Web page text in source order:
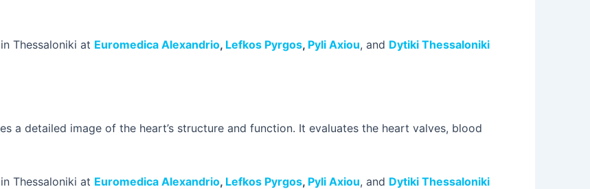
Thessaloniki at Euromedica Alexandrio, Lefkos Pyrgos, Pyli Axiou, and Dytiki Thessaloniki
a detailed image of the heart’s structure and function. It evaluates the heart valves, blood
Thessaloniki at Euromedica Alexandrio, Lefkos Pyrgos, Pyli Axiou, and Dytiki Thessaloniki